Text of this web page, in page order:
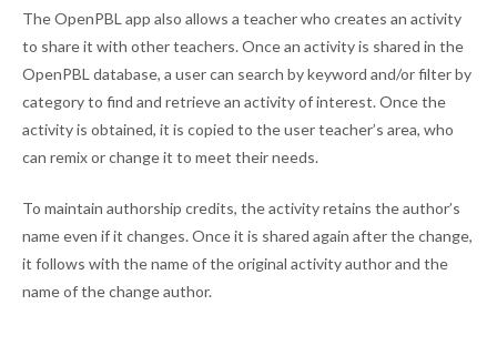
The OpenPBL app also allows a teacher who creates an activity
to share it with other teachers. Once an activity is shared in the
OpenPBL database, a user can search by keyword and/or filter by
category to find and retrieve an activity of interest. Once the
activity is obtained, it is copied to the user teacher’s area, who
can remix or change it to meet their needs.
To maintain authorship credits, the activity retains the author’s
name even if it changes. Once it is shared again after the change,
it follows with the name of the original activity author and the
name of the change author.